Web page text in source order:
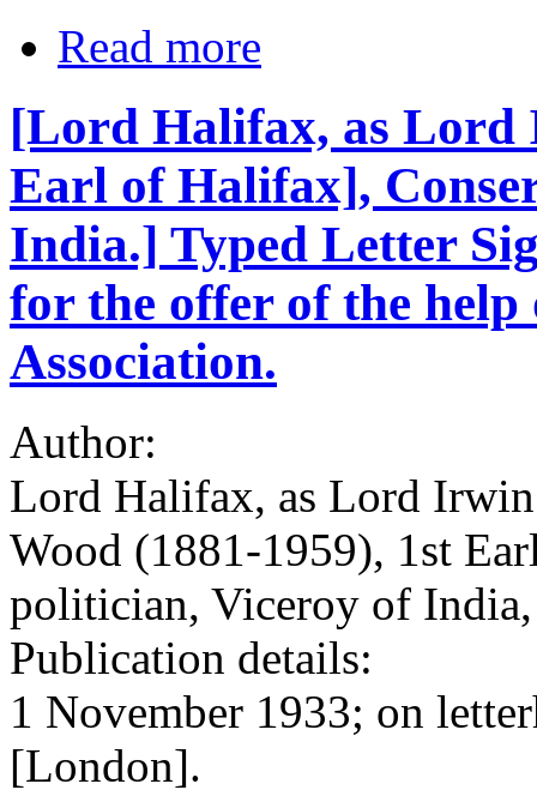
Read more
[Lord Halifax, as Lord
Earl of Halifax],
India.] Typed Letter
for the offer of the
Association.
Author:
Lord Halifax, as Lord
Wood (1881-1959), 1st
politician, Viceroy of India,
Publication details:
1 November 1933; on
[London].